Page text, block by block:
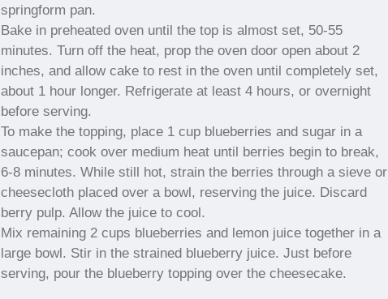
springform pan.
Bake in preheated oven until the top is almost set, 50-55
minutes. Turn off the heat, prop the oven door open about 2
inches, and allow cake to rest in the oven until completely set,
about 1 hour longer. Refrigerate at least 4 hours, or overnight
before serving.
To make the topping, place 1 cup blueberries and sugar in a
saucepan; cook over medium heat until berries begin to break,
6-8 minutes. While still hot, strain the berries through a sieve or
cheesecloth placed over a bowl, reserving the juice. Discard
berry pulp. Allow the juice to cool.
Mix remaining 2 cups blueberries and lemon juice together in a
large bowl. Stir in the strained blueberry juice. Just before
serving, pour the blueberry topping over the cheesecake.